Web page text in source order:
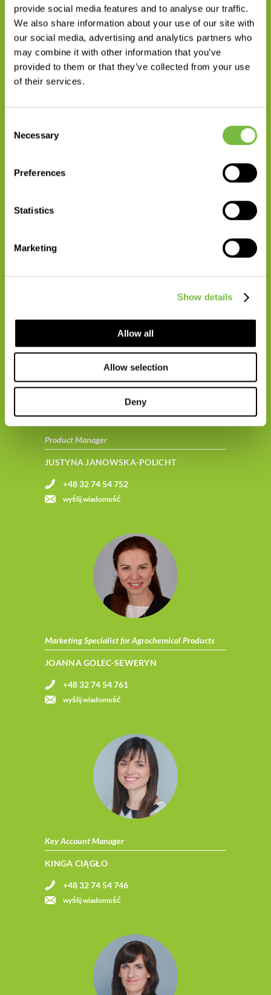
provide social media features and to analyse our traffic.
We also share information about your use of our site with
our social media, advertising and analytics partners who
may combine it with other information that you’ve
provided to them or that they’ve collected from your use
of their services.
Selection
Necessary
Preferences
Statistics
Marketing
Show details
Allow all
Allow selection
Deny
Head of Crop Solutions Department
WOJCIECH WIECZOREK PH.D.
+48 531 707 704
Product Manager
JUSTYNA JANOWSKA-POLICHT
+48 32 74 54 752
wyślij wiadomość
Marketing Specialist for Agrochemical Products
JOANNA GOLEC-SEWERYN
+48 32 74 54 761
wyślij wiadomość
Key Account Manager
KINGA CIĄGŁO
+48 32 74 54 746
wyślij wiadomość